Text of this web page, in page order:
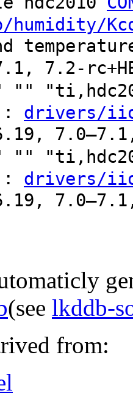
7.2-
""
: drivers/
7.0–7.1,
""
: drivers/
7.0–7.1,
(see lkddb-
from: